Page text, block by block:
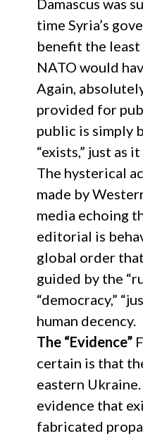
Damascus was
time Syria’s
benefit the
NATO would
Again,
provided for
public is simply
“exists,” just as
The hysterical
made by
media echoing
editorial is
global order
guided by the
“democracy,”
human decency.
The “Evidence”
certain is that
eastern
evidence that
fabricated